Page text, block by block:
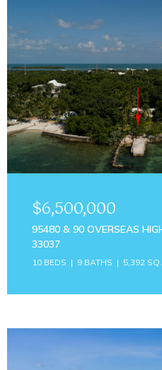
$6,500,000
95480 & 90 OVERSEAS
33037
10 BEDS 9 BATHS 5,392